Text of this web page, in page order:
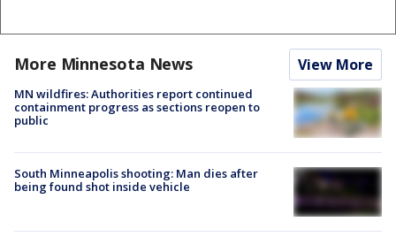
More Minnesota News View More
MN wildfires: Authorities report continued
containment progress as sections reopen to
public
South Minneapolis shooting: Man dies after
being found shot inside vehicle